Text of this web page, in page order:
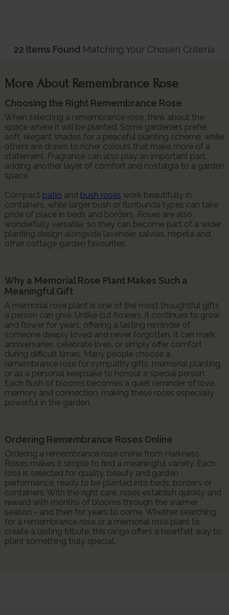
22 Items Found Matching Your Chosen Criteria
More About Remembrance Rose
Choosing the Right Remembrance Rose
When selecting a remembrance rose, think about the
space where it will be planted. Some gardeners prefer
soft, elegant shades for a peaceful planting scheme, while
others are drawn to richer colours that make more of a
statement. Fragrance can also play an important part,
adding another layer of comfort and nostalgia to a garden
space.
Compact patio and bush roses work beautifully in
containers, while larger bush or floribunda types can take
pride of place in beds and borders. Roses are also
wonderfully versatile, so they can become part of a wider
planting design alongside lavender, salvias, nepeta and
other cottage garden favourites.
Why a Memorial Rose Plant Makes Such a
Meaningful Gift
A memorial rose plant is one of the most thoughtful gifts
a person can give. Unlike cut flowers, it continues to grow
and flower for years, offering a lasting reminder of
someone deeply loved and never forgotten. It can mark
anniversaries, celebrate lives, or simply offer comfort
during difficult times. Many people choose a
remembrance rose for sympathy gifts, memorial planting,
or as a personal keepsake to honour a special person.
Each flush of blooms becomes a quiet reminder of love,
memory and connection, making these roses especially
powerful in the garden.
Ordering Remembrance Roses Online
Ordering a remembrance rose online from Harkness
Roses makes it simple to find a meaningful variety. Each
rose is selected for quality, beauty and garden
performance, ready to be planted into beds, borders or
containers. With the right care, roses establish quickly and
reward with months of blooms through the warmer
season - and then for years to come. Whether searching
for a remembrance rose or a memorial rose plant to
create a lasting tribute, this range offers a heartfelt way to
plant something truly special.